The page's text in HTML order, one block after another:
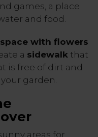
games, a place
and food.
space with flowers
a sidewalk that
is free of dirt and
garden.
areas for